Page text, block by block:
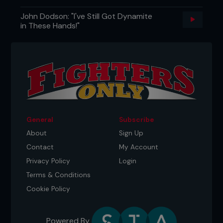
intervention, keeping him on his feet. Cyborg
crashed forward, swinging exhausted punches
John Dodson: "I've Still Got Dynamite
in These Hands!"
General
About
Contact
Privacy Policy
Terms & Conditions
Cookie Policy
Subscribe
Sign Up
My Account
Login